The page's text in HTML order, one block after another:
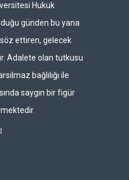
Hukuk
günden bu yana
söz ettiren, gelecek
Adalete olan tutkusu
bağlılığı ile
saygın bir figür